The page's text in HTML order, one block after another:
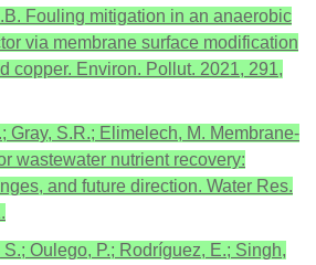
Fouling mitigation in an anaerobic
via membrane surface modification
copper. Environ. Pollut. 2021, 291,
Gray, S.R.; Elimelech, M. Membrane-
wastewater nutrient recovery:
and future direction. Water Res.
Oulego, P.; Rodríguez, E.; Singh,